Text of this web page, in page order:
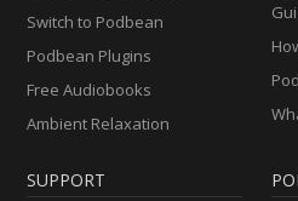
Switch to Podbean
Podbean Plugins
Free Audiobooks
Ambient Relaxation
SUPPORT